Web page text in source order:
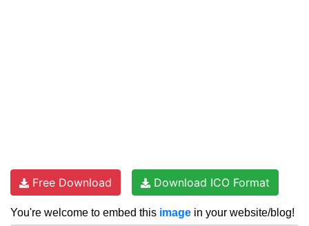
Free Download Download ICO Format
You're welcome to embed this image in your website/blog!